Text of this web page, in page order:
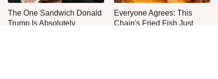
The One Sandwich Donald
Trump Is Absolutely
Everyone Agrees: This
Chain's Fried Fish Just